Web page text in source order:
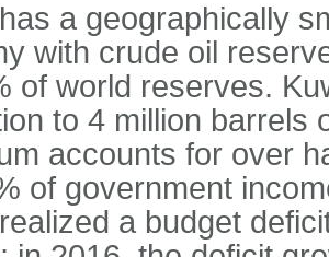
a geographically
with crude oil
of world reserves.
to 4 million barrels
accounts for over
of government
a budget